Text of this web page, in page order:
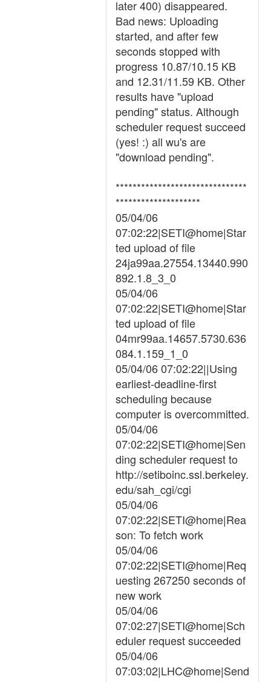
later 400) disappeared.
Bad news: Uploading
started, and after few
seconds stopped with
progress 10.87/10.15 KB
and 12.31/11.59 KB. Other
results have "upload
pending" status. Although
scheduler request succeed
(yes! :) all wu's are
"download pending".
*******************************
********************
05/04/06
07:02:22|SETI@home|Star
ted upload of file
24ja99aa.27554.13440.990
892.1.8_3_0
05/04/06
07:02:22|SETI@home|Star
ted upload of file
04mr99aa.14657.5730.636
084.1.159_1_0
05/04/06 07:02:22||Using
earliest-deadline-first
scheduling because
computer is overcommitted.
05/04/06
07:02:22|SETI@home|Sen
ding scheduler request to
http://setiboinc.ssl.berkeley.
edu/sah_cgi/cgi
05/04/06
07:02:22|SETI@home|Rea
son: To fetch work
05/04/06
07:02:22|SETI@home|Req
uesting 267250 seconds of
new work
05/04/06
07:02:27|SETI@home|Sch
eduler request succeeded
05/04/06
07:03:02|LHC@home|Send